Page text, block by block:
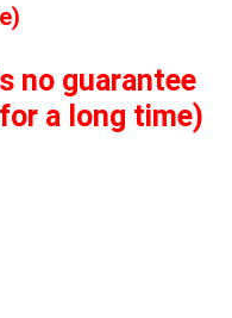
no guarantee
a long time)